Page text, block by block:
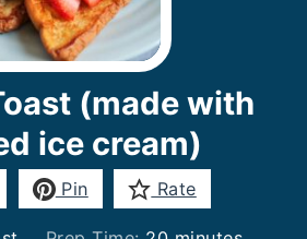
(made with
ice cream)
Pin Rate